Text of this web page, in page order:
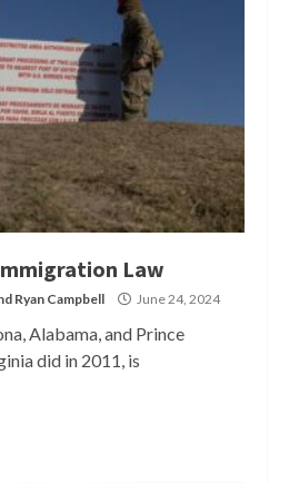
Law
Ryan Campbell June 24, 2024
Alabama, and Prince
did in 2011, is